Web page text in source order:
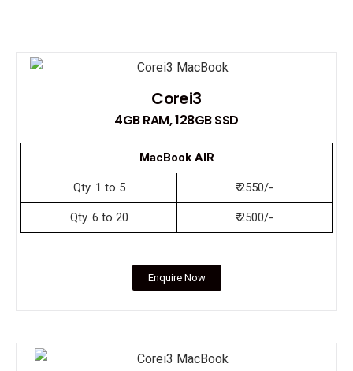
Corei3
4GB RAM, 128GB SSD
MacBook AIR
Qty. 1 to 5 ₹ 2550/-
Qty. 6 to 20 ₹ 2500/-
Enquire Now